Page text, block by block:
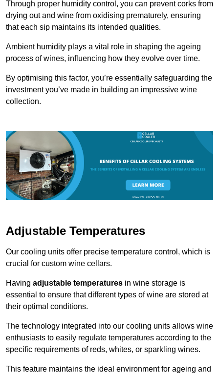
Through proper humidity control, you can prevent corks from
drying out and wine from oxidising prematurely, ensuring
that each sip maintains its intended qualities.
Ambient humidity plays a vital role in shaping the ageing
process of wines, influencing how they evolve over time.
By optimising this factor, you’re essentially safeguarding the
investment you’ve made in building an impressive wine
collection.
Adjustable Temperatures
Our cooling units offer precise temperature control, which is
crucial for custom wine cellars.
Having adjustable temperatures in wine storage is
essential to ensure that different types of wine are stored at
their optimal conditions.
The technology integrated into our cooling units allows wine
enthusiasts to easily regulate temperatures according to the
specific requirements of reds, whites, or sparkling wines.
This feature maintains the ideal environment for ageing and